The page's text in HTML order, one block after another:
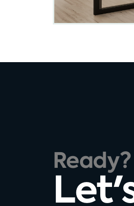
Ready?